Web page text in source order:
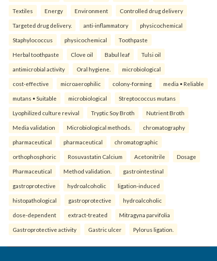
Textiles Energy Environment Controlled drug delivery
Targeted drug delivery. anti-inflammatory physicochemical
Staphylococcus physicochemical Toothpaste
Herbal toothpaste Clove oil Babul leaf Tulsi oil
antimicrobial activity Oral hygiene. microbiological
cost-effective microaerophilic colony-forming media • Reliable
mutans • Suitable microbiological Streptococcus mutans
Lyophilized culture revival Tryptic Soy Broth Nutrient Broth
Media validation Microbiological methods. chromatography
pharmaceutical pharmaceutical chromatographic
orthophosphoric Rosuvastatin Calcium Acetonitrile Dosage
Pharmaceutical Method validation. gastrointestinal
gastroprotective hydroalcoholic ligation-induced
histopathological gastroprotective hydroalcoholic
dose-dependent extract-treated Mitragyna parvifolia
Gastroprotective activity Gastric ulcer Pylorus ligation.